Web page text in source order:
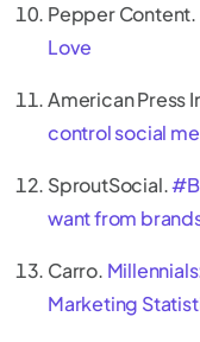
Pepper Content.
Love
American Press
control social
SproutSocial.
want from
Carro.
Marketing